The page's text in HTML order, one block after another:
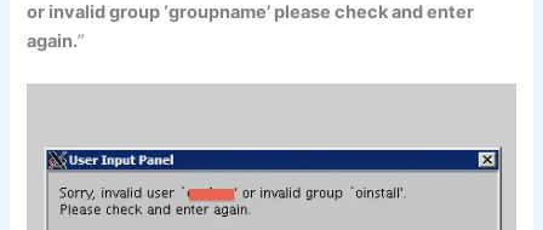
or invalid group ‘groupname’ please check and enter
again.”